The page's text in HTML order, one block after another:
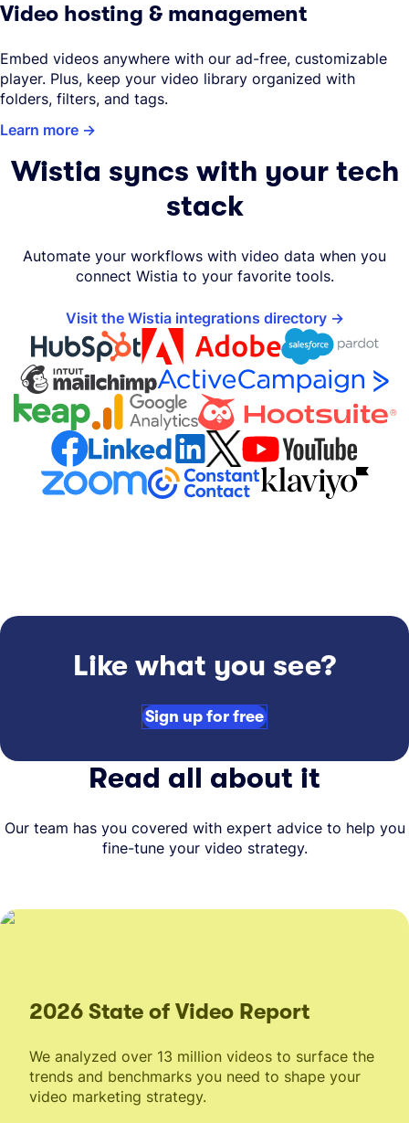
Video hosting & management
Embed videos anywhere with our ad-free, customizable
player. Plus, keep your video library organized with
folders, filters, and tags.
Learn more
Wistia syncs with your tech
stack
Automate your workflows with video data when you
connect Wistia to your favorite tools.
Visit the Wistia integrations directory
Like what you see?
Sign up for free
Read all about it
Our team has you covered with expert advice to help you
fine-tune your video strategy.
2026 State of Video Report
We analyzed over 13 million videos to surface the
trends and benchmarks you need to shape your
video marketing strategy.